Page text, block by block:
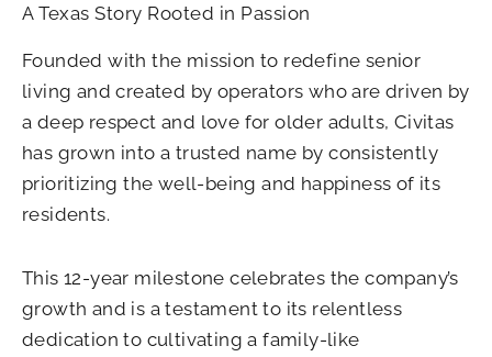
A Texas Story Rooted in Passion
Founded with the mission to redefine senior
living and created by operators who are driven by
a deep respect and love for older adults, Civitas
has grown into a trusted name by consistently
prioritizing the well-being and happiness of its
residents.
This 12-year milestone celebrates the company’s
growth and is a testament to its relentless
dedication to cultivating a family-like